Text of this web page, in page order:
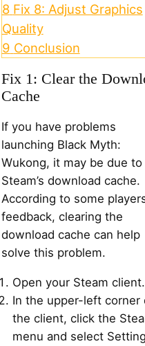
8 Fix 8: Adjust Graphics
Quality
9 Conclusion
Fix 1: Clear the
Cache
If you have problems
launching Black Myth:
Wukong, it may be due to
Steam’s download cache.
According to some
feedback, clearing the
download cache can help
solve this problem.
Open your Steam client.
In the upper-left corner
the client, click the
menu and select